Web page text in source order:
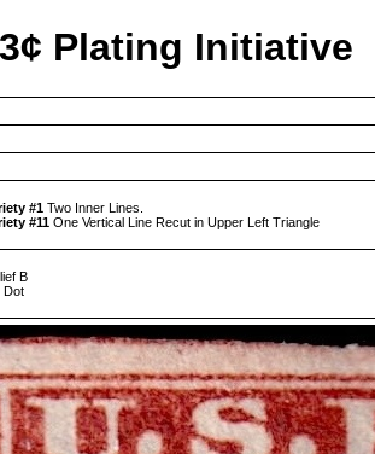
Plating Initiative
#1 Two Inner Lines.
#11 One Vertical Line Recut in Upper Left Triangle
B
Dot